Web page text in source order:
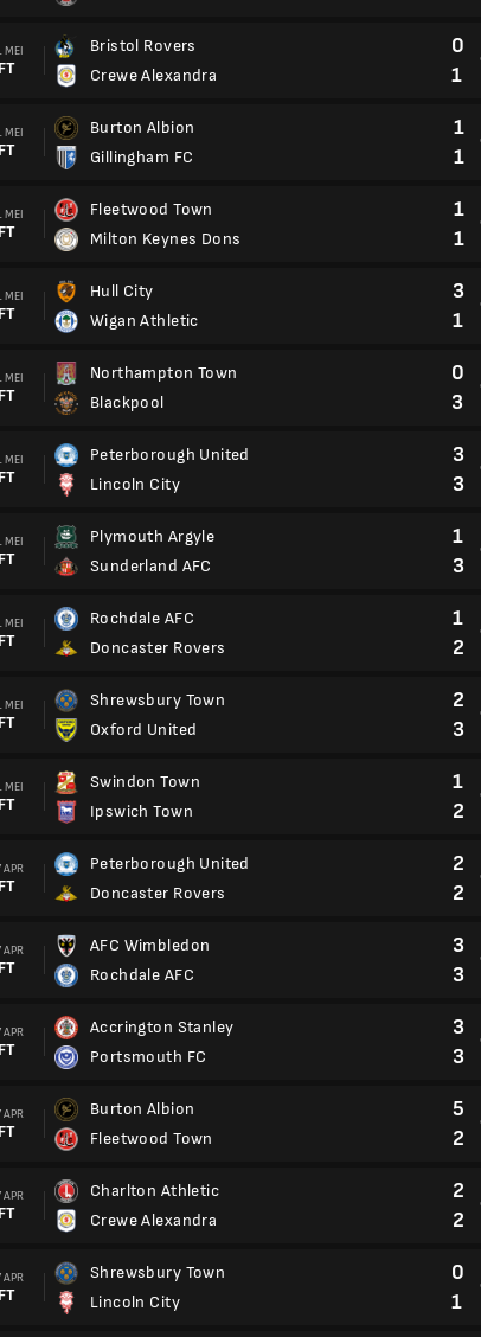
MEI
FT
Bristol Rovers
Crewe Alexandra
0
1
MEI
FT
Burton Albion
Gillingham FC
1
1
MEI
FT
Fleetwood Town
Milton Keynes Dons
1
1
MEI
FT
Hull City
Wigan Athletic
3
1
MEI
FT
Northampton Town
Blackpool
0
3
MEI
FT
Peterborough United
Lincoln City
3
3
MEI
FT
Plymouth Argyle
Sunderland AFC
1
3
MEI
FT
Rochdale AFC
Doncaster Rovers
1
2
MEI
FT
Shrewsbury Town
Oxford United
2
3
MEI
FT
Swindon Town
Ipswich Town
1
2
APR
FT
Peterborough United
Doncaster Rovers
2
2
APR
FT
AFC Wimbledon
Rochdale AFC
3
3
APR
FT
Accrington Stanley
Portsmouth FC
3
3
APR
FT
Burton Albion
Fleetwood Town
5
2
APR
FT
Charlton Athletic
Crewe Alexandra
2
2
APR
FT
Shrewsbury Town
Lincoln City
0
1